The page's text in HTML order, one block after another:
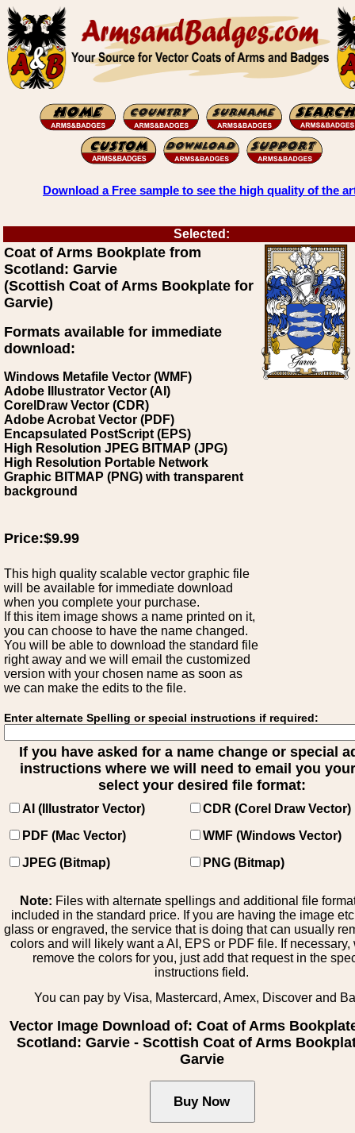
Download a Free sample to see the high quality of the
Selected:
Coat of Arms Bookplate from
Scotland: Garvie
(Scottish Coat of Arms Bookplate for
Garvie)
Formats available for immediate
download:
Windows Metafile Vector (WMF)
Adobe Illustrator Vector (AI)
CorelDraw Vector (CDR)
Adobe Acrobat Vector (PDF)
Encapsulated PostScript (EPS)
High Resolution JPEG BITMAP (JPG)
High Resolution Portable Network
Graphic BITMAP (PNG) with transparent
background
Price:$9.99
This high quality scalable vector graphic file
will be available for immediate download
when you complete your purchase.
If this item image shows a name printed on it,
you can choose to have the name changed.
You will be able to download the standard file
right away and we will email the customized
version with your chosen name as soon as
we can make the edits to the file.
Enter alternate Spelling or special instructions if required:
If you have asked for a name change or special
instructions where we will need to email you
select your desired file format:
AI (Illustrator Vector)
CDR (Corel Draw Vector)
PDF (Mac Vector)
WMF (Windows Vector)
JPEG (Bitmap)
PNG (Bitmap)
Note: Files with alternate spellings and additional file
included in the standard price. If you are having the image
glass or engraved, the service that is doing that can usually
colors and will likely want a AI, EPS or PDF file. If necessary,
remove the colors for you, just add that request in the
instructions field.
You can pay by Visa, Mastercard, Amex, Discover and
Vector Image Download of: Coat of Arms
Scotland: Garvie - Scottish Coat of Arms
Garvie